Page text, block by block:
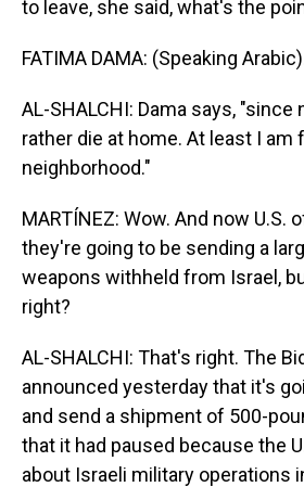
to leave, she said, what's the
FATIMA DAMA: (Speaking
AL-SHALCHI: Dama says, "since
rather die at home. At least I am
neighborhood."
MARTÍNEZ: Wow. And now U.S.
they're going to be sending a
weapons withheld from Israel,
right?
AL-SHALCHI: That's right. The
announced yesterday that it's
and send a shipment of 500-
that it had paused because the
about Israeli military operations